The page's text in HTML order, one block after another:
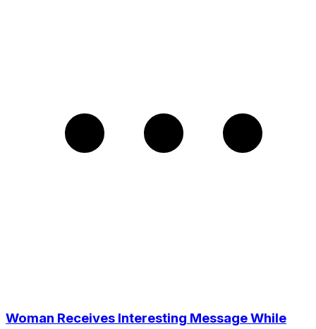
Woman Receives Interesting Message While